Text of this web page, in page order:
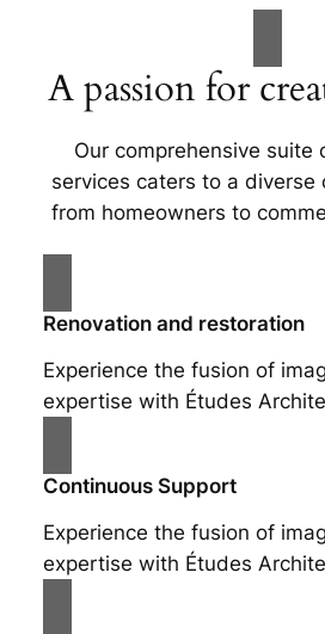
A passion for
Our comprehensive suite
services caters to a diverse
from homeowners to
Renovation and restoration
Experience the fusion of
expertise with Études
Continuous Support
Experience the fusion of
expertise with Études